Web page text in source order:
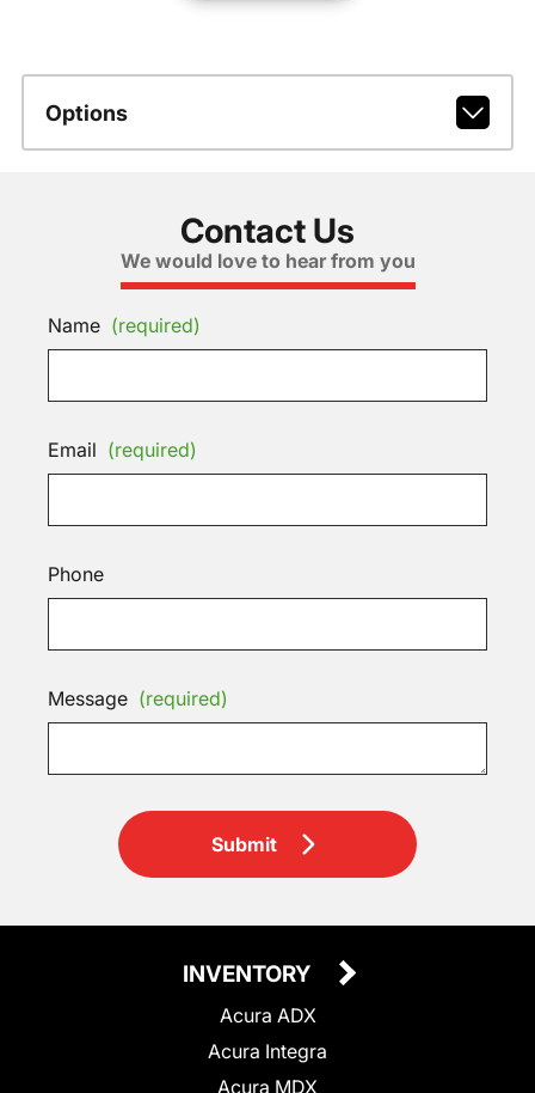
Options
Contact Us
We would love to hear from you
Name (required)
Email (required)
Phone
Message (required)
Submit
INVENTORY
Acura ADX
Acura Integra
Acura MDX